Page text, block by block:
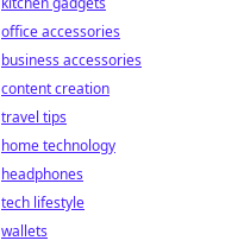
office accessories
business accessories
content creation
travel tips
home technology
headphones
tech lifestyle
wallets